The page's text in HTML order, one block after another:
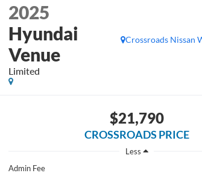
2025
Hyundai
Venue
Limited
Crossroads Nissan
$21,790
CROSSROADS PRICE
Less
Admin Fee